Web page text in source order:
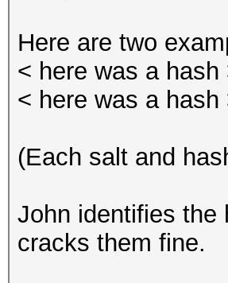
Here are two
< here was a hash
< here was a hash
(Each salt and
John identifies the
cracks them fine.